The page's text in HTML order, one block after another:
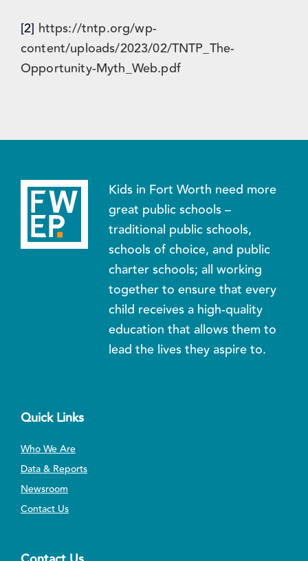
[2] https://tntp.org/wp-
content/uploads/2023/02/TNTP_The-
Opportunity-Myth_Web.pdf
Kids in Fort Worth need more
great public schools –
traditional public schools,
schools of choice, and public
charter schools; all working
together to ensure that every
child receives a high-quality
education that allows them to
lead the lives they aspire to.
Quick Links
Who We Are
Data & Reports
Newsroom
Contact Us